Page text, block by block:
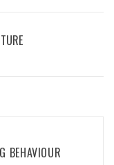
BEHAVIOUR